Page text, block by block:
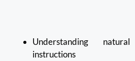
Understanding
instructions